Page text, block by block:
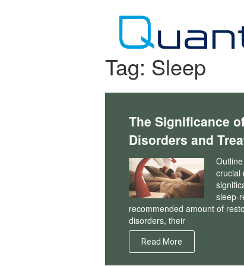
Tag: Sleep
The Significance
Disorders and
crucial
sleep-
recommended amount of
disorders, their
Read More